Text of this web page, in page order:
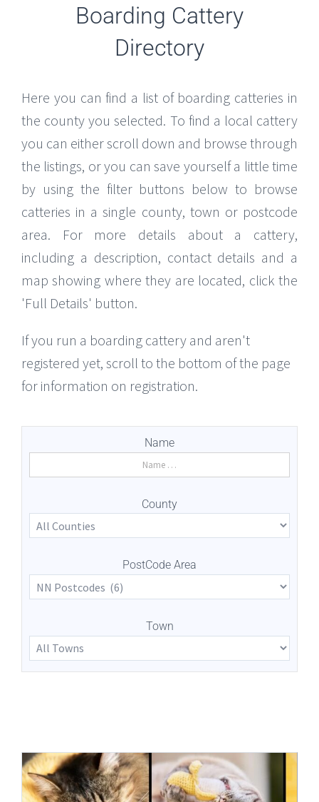
Boarding Cattery
Directory
Here you can find a list of boarding catteries in
the county you selected. To find a local cattery
you can either scroll down and browse through
the listings, or you can save yourself a little time
by using the filter buttons below to browse
catteries in a single county, town or postcode
area. For more details about a cattery,
including a description, contact details and a
map showing where they are located, click the
'Full Details' button.
If you run a boarding cattery and aren't
registered yet, scroll to the bottom of the page
for information on registration.
Name
County
PostCode Area
Town